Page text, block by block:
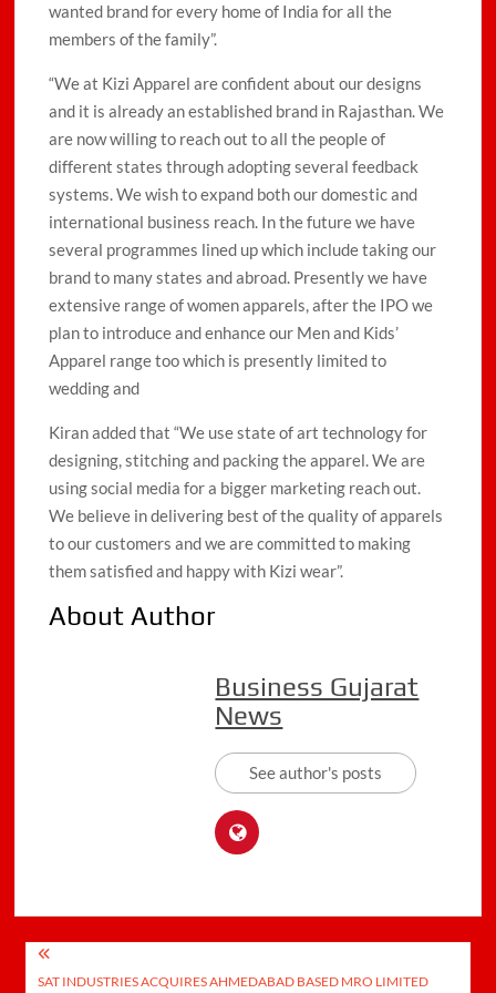
wanted brand for every home of India for all the
members of the family”.
“We at Kizi Apparel are confident about our designs
and it is already an established brand in Rajasthan. We
are now willing to reach out to all the people of
different states through adopting several feedback
systems. We wish to expand both our domestic and
international business reach. In the future we have
several programmes lined up which include taking our
brand to many states and abroad. Presently we have
extensive range of women apparels, after the IPO we
plan to introduce and enhance our Men and Kids’
Apparel range too which is presently limited to
wedding and
Kiran added that “We use state of art technology for
designing, stitching and packing the apparel. We are
using social media for a bigger marketing reach out.
We believe in delivering best of the quality of apparels
to our customers and we are committed to making
them satisfied and happy with Kizi wear”.
About Author
Business Gujarat
News
See author's posts
Post
SAT INDUSTRIES ACQUIRES AHMEDABAD BASED MRO LIMITED